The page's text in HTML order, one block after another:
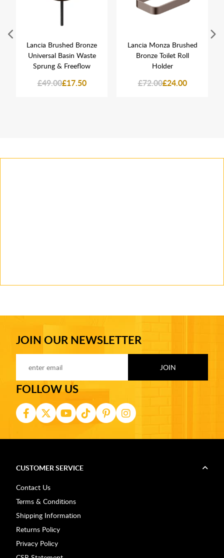
Lancia Brushed Bronze
Universal Basin Waste
Sprung & Freeflow
£49.00£17.50
Lancia Monza Brushed
Bronze Toilet Roll
Holder
£72.00£24.00
JOIN OUR NEWSLETTER
FOLLOW US
CUSTOMER SERVICE
Contact Us
Terms & Conditions
Shipping Information
Returns Policy
Privacy Policy